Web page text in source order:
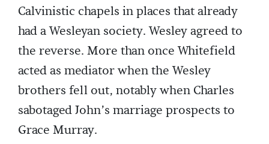
Calvinistic chapels in places that already
had a Wesleyan society. Wesley agreed to
the reverse. More than once Whitefield
acted as mediator when the Wesley
brothers fell out, notably when Charles
sabotaged John’s marriage prospects to
Grace Murray.